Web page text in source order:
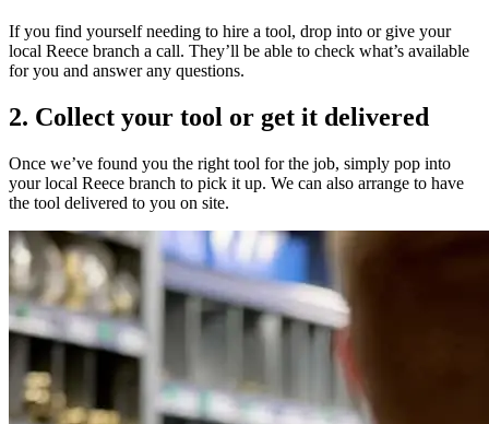
If you find yourself needing to hire a tool, drop into or give your
local Reece branch a call. They’ll be able to check what’s available
for you and answer any questions.
2. Collect your tool or get it delivered
Once we’ve found you the right tool for the job, simply pop into
your local Reece branch to pick it up. We can also arrange to have
the tool delivered to you on site.